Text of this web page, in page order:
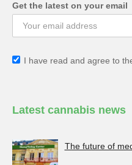
Get the latest on your email
I have read and agree to
Latest cannabis news
The future of